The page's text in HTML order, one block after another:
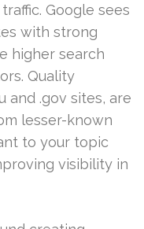
Google sees
with strong
higher search
Quality
and .gov sites, are
lesser-known
to your topic
visibility in